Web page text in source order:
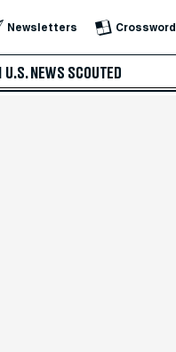
Newsletters Crossword
U.S. NEWS SCOUTED